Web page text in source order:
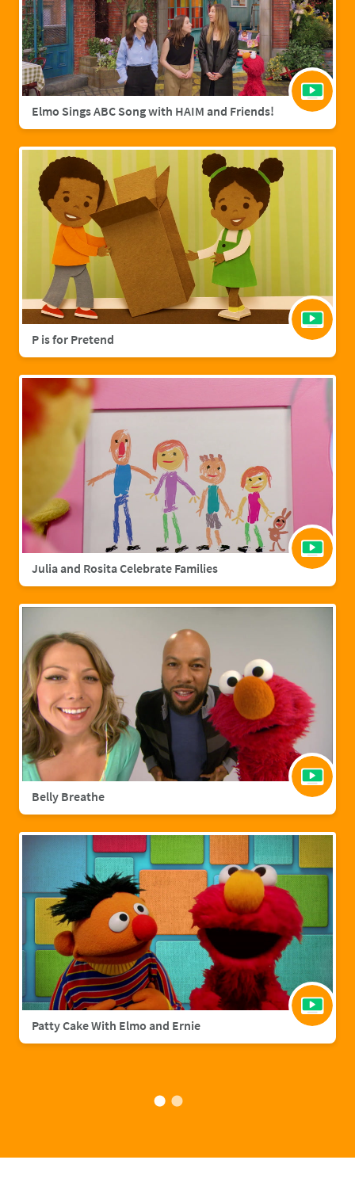
Elmo Sings ABC Song with HAIM and Friends!
P is for Pretend
Julia and Rosita Celebrate Families
Belly Breathe
Patty Cake With Elmo and Ernie